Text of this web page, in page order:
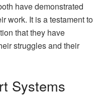
have demonstrated
work. It is a testament to
that they have
struggles and their
Systems